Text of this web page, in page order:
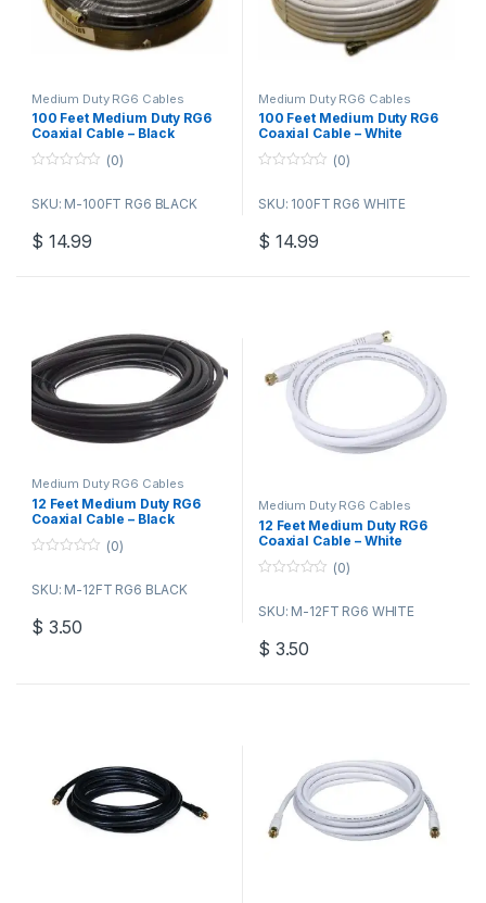
Medium Duty RG6 Cables
100 Feet Medium Duty RG6
Coaxial Cable – Black
u
o
f
(0)
SKU: M-100FT RG6 BLACK
$ 14.99
Medium Duty RG6 Cables
100 Feet Medium Duty RG6
Coaxial Cable – White
u
o
f
(0)
SKU: 100FT RG6 WHITE
$ 14.99
Medium Duty RG6 Cables
12 Feet Medium Duty RG6
Coaxial Cable – Black
u
o
f
(0)
SKU: M-12FT RG6 BLACK
$ 3.50
Medium Duty RG6 Cables
12 Feet Medium Duty RG6
Coaxial Cable – White
u
o
f
(0)
SKU: M-12FT RG6 WHITE
$ 3.50